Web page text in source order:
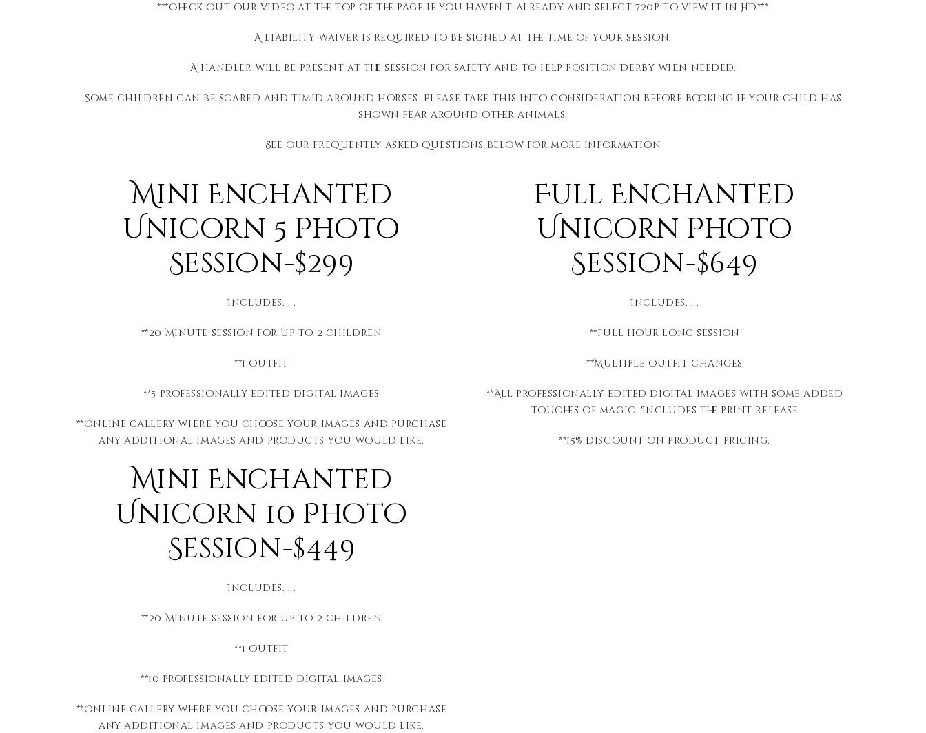
***Check out our video at the top of the page if you haven’t already and select 720p to view it in HD***
A liability waiver is required to be signed at the time of your session.
A handler will be present at the session for safety and to help position Derby when needed.
Some children can be scared and timid around horses. Please take this into consideration before booking if your child has
shown fear around other animals.
See our frequently asked questions below for more information
Mini Enchanted
Unicorn 5 Photo
Session-$299
Includes. . .
**20 Minute session for up to 2 children
**1 outfit
**5 professionally edited digital images
**Online gallery where you choose your images and purchase
any additional images and products you would like.
Mini Enchanted
Unicorn 10 Photo
Session-$449
Includes. . .
**20 Minute session for up to 2 children
**1 outfit
**10 professionally edited digital images
**Online gallery where you choose your images and purchase
any additional images and products you would like.
Full Enchanted
Unicorn Photo
Session-$649
Includes. . .
**Full hour long session
**Multiple outfit changes
**All professionally edited digital images with some added
touches of magic. Includes the print release
**15% discount on product pricing.